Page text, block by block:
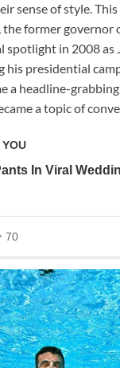
sense of style.
the former governor
in 2008 as
his presidential
a headline-
a topic of